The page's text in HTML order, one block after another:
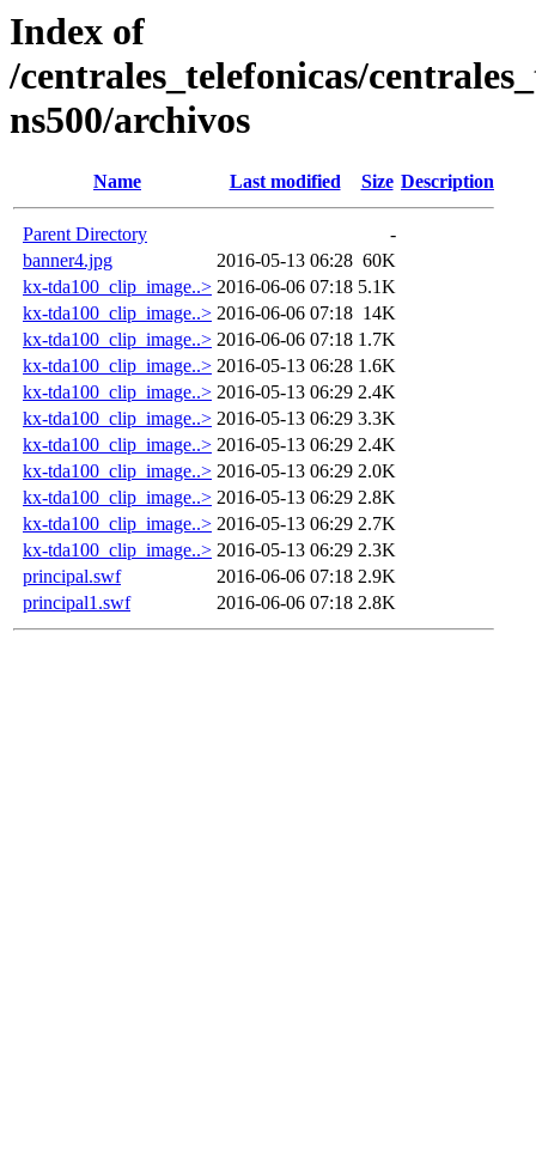
Index of
/centrales_telefonicas/
ns500/archivos
Name Last modified Size Description
Parent Directory
-
banner4.jpg
2016-05-13 06:28 60K
kx-tda100_clip_image..> 2016-06-06 07:18 5.1K
kx-tda100_clip_image..> 2016-06-06 07:18 14K
kx-tda100_clip_image..> 2016-06-06 07:18 1.7K
kx-tda100_clip_image..> 2016-05-13 06:28 1.6K
kx-tda100_clip_image..> 2016-05-13 06:29 2.4K
kx-tda100_clip_image..> 2016-05-13 06:29 3.3K
kx-tda100_clip_image..> 2016-05-13 06:29 2.4K
kx-tda100_clip_image..> 2016-05-13 06:29 2.0K
kx-tda100_clip_image..> 2016-05-13 06:29 2.8K
kx-tda100_clip_image..> 2016-05-13 06:29 2.7K
kx-tda100_clip_image..> 2016-05-13 06:29 2.3K
principal.swf
2016-06-06 07:18 2.9K
principal1.swf
2016-06-06 07:18 2.8K